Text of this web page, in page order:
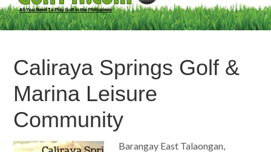
Caliraya Springs Golf &
Marina Leisure
Community
Barangay East Talaongan,